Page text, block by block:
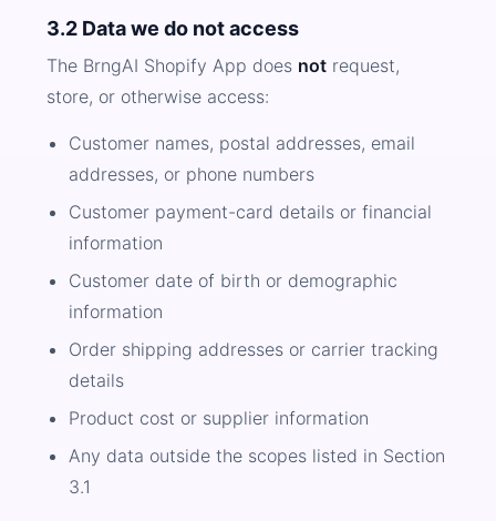
3.2 Data we do not access
The BrngAI Shopify App does not request,
store, or otherwise access:
Customer names, postal addresses, email
addresses, or phone numbers
Customer payment-card details or financial
information
Customer date of birth or demographic
information
Order shipping addresses or carrier tracking
details
Product cost or supplier information
Any data outside the scopes listed in Section
3.1